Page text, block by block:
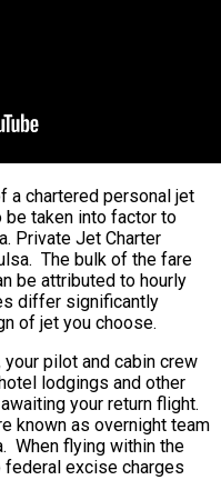
a chartered personal jet
taken into factor to
Private Jet Charter
The bulk of the fare
be attributed to hourly
differ significantly
of jet you choose.
pilot and cabin crew
lodgings and other
your return flight.
known as overnight team
When flying within the
federal excise charges